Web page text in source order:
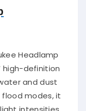
Headlamp
high-definition
and dust
flood modes, it
intensities